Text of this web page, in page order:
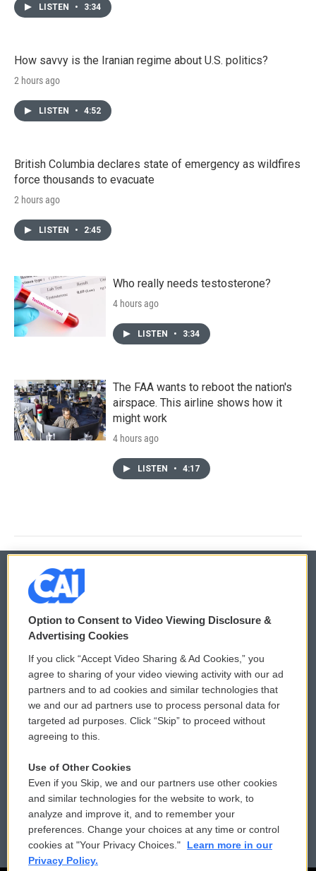
LISTEN • 3:34
How savvy is the Iranian regime about U.S. politics?
2 hours ago
LISTEN • 4:52
British Columbia declares state of emergency as wildfires
force thousands to evacuate
2 hours ago
LISTEN • 2:45
Who really needs testosterone?
4 hours ago
LISTEN • 3:34
The FAA wants to reboot the nation's
airspace. This airline shows how it
might work
4 hours ago
LISTEN • 4:17
© 2026
Privacy and Terms
Comments Policy
Donor Privacy Policy
Contact Us
Reports and Filings
Employment
WCAI eNews Sign Up
Submit a PSA
Vehicle Donation
Public File Assistance
FCC Public Files
Option to Consent to Video Viewing Disclosure &
Advertising Cookies
If you click “Accept Video Sharing & Ad Cookies,” you
agree to sharing of your video viewing activity with our ad
partners and to ad cookies and similar technologies that
we and our ad partners use to process personal data for
targeted ad purposes. Click “Skip” to proceed without
agreeing to this.
Use of Other Cookies
Even if you Skip, we and our partners use other cookies
and similar technologies for the website to work, to
analyze and improve it, and to remember your
preferences. Change your choices at any time or control
cookies at "Your Privacy Choices."
Learn more in our
Privacy Policy.